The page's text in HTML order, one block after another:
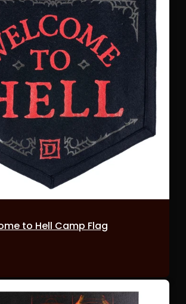
to Hell Camp Flag